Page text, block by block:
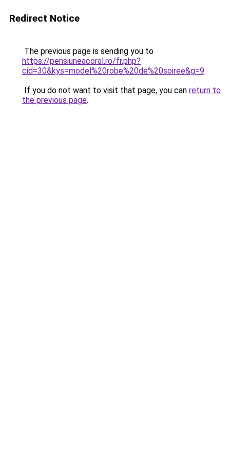
Redirect Notice
The previous page is sending you to
https://pensiuneacoral.ro/fr.php?
cid=30&kys=model%20robe%20de%20soiree&g=9.
If you do not want to visit that page, you can return to
the previous page.